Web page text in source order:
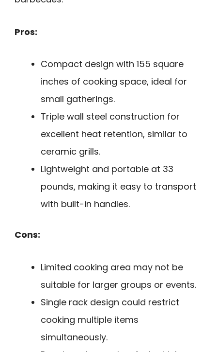
Pros:
Compact design with 155 square
inches of cooking space, ideal for
small gatherings.
Triple wall steel construction for
excellent heat retention, similar to
ceramic grills.
Lightweight and portable at 33
pounds, making it easy to transport
with built-in handles.
Cons:
Limited cooking area may not be
suitable for larger groups or events.
Single rack design could restrict
cooking multiple items
simultaneously.